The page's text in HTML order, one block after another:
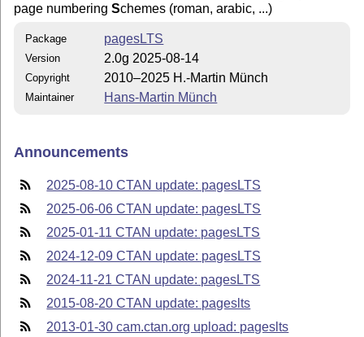
page numberingSchemes (roman, arabic, ...)
Package pagesLTS
Version 2.0g 2025-08-14
Copyright 2010–2025 H.-Martin Münch
Maintainer Hans-Martin Münch
Announcements
2025-08-10 CTAN update: pagesLTS
2025-06-06 CTAN update: pagesLTS
2025-01-11 CTAN update: pagesLTS
2024-12-09 CTAN update: pagesLTS
2024-11-21 CTAN update: pagesLTS
2015-08-20 CTAN update: pageslts
2013-01-30 cam.ctan.org upload: pageslts